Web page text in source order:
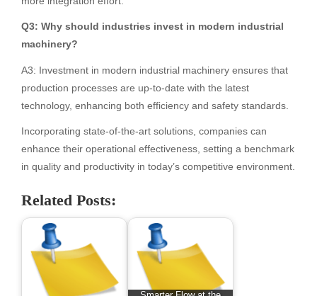
Q3: Why should industries invest in modern industrial
machinery?
A3: Investment in modern industrial machinery ensures that
production processes are up-to-date with the latest
technology, enhancing both efficiency and safety standards.
Incorporating state-of-the-art solutions, companies can
enhance their operational effectiveness, setting a benchmark
in quality and productivity in today’s competitive environment.
Related Posts: